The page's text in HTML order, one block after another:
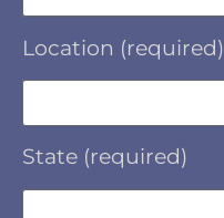
Location (required)
State (required)